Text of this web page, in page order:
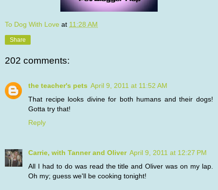
To Dog With Love at 11:28 AM
Share
202 comments:
the teacher's pets April 9, 2011 at 11:52 AM
That recipe looks divine for both humans and their dogs!
Gotta try that!
Reply
Carrie, with Tanner and Oliver April 9, 2011 at 12:27 PM
All I had to do was read the title and Oliver was on my lap.
Oh my; guess we'll be cooking tonight!